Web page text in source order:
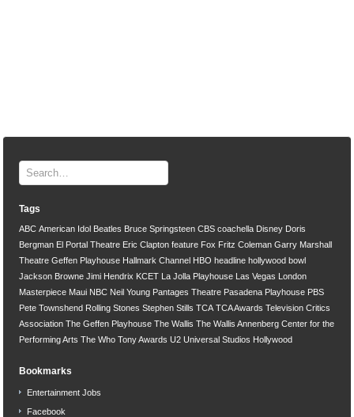
Tags
ABC American Idol Beatles Bruce Springsteen CBS coachella Disney Doris
Bergman El Portal Theatre Eric Clapton feature Fox Fritz Coleman Garry Marshall
Theatre Geffen Playhouse Hallmark Channel HBO headline hollywood bowl
Jackson Browne Jimi Hendrix KCET La Jolla Playhouse Las Vegas London
Masterpiece Maui NBC Neil Young Pantages Theatre Pasadena Playhouse PBS
Pete Townshend Rolling Stones Stephen Stills TCA TCA Awards Television Critics
Association The Geffen Playhouse The Wallis The Wallis Annenberg Center for the
Performing Arts The Who Tony Awards U2 Universal Studios Hollywood
Bookmarks
Entertainment Jobs
Facebook